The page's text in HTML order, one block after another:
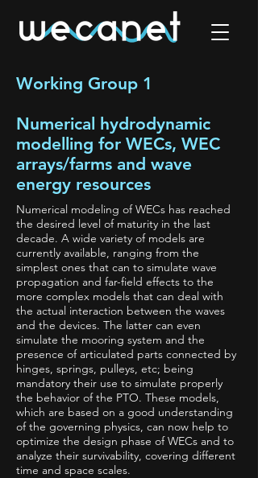
Numerical modeling of WECs has reached
the desired level of maturity in the last
decade. A wide variety of models are
currently available, ranging from the
simplest ones that can to simulate wave
propagation and far-field effects to the
more complex models that can deal with
the actual interaction between the waves
and the devices. The latter can even
simulate the mooring system and the
presence of articulated parts connected by
hinges, springs, pulleys, etc; being
mandatory their use to simulate properly
the behavior of the PTO. These models,
which are based on a good understanding
of the governing physics, can now help to
optimize the design phase of WECs and to
analyze their survivability, covering different
time and space scales.
Working Group 1
Numerical hydrodynamic
modelling for WECs, WEC
arrays/farms and wave
energy resources